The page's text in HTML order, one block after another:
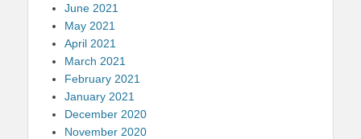
June 2021
May 2021
April 2021
March 2021
February 2021
January 2021
December 2020
November 2020